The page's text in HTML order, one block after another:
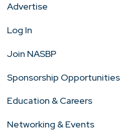
Advertise
Log In
Join NASBP
Sponsorship Opportunities
Education & Careers
Networking & Events